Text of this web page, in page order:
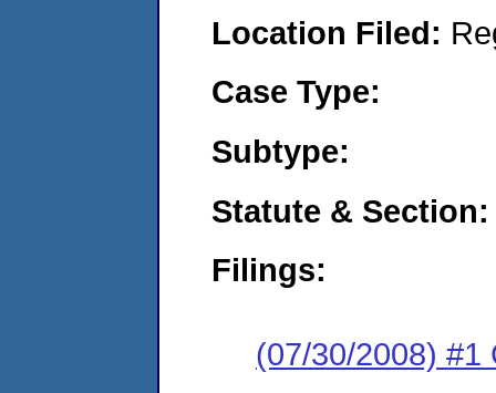
Location Filed:
Case Type:
Subtype:
Statute & Section:
Filings:
(07/30/2008) #1